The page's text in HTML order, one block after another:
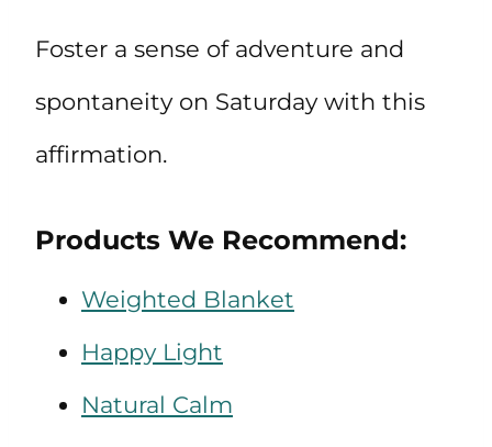
Foster a sense of adventure and
spontaneity on Saturday with this
affirmation.
Products We Recommend:
Weighted Blanket
Happy Light
Natural Calm